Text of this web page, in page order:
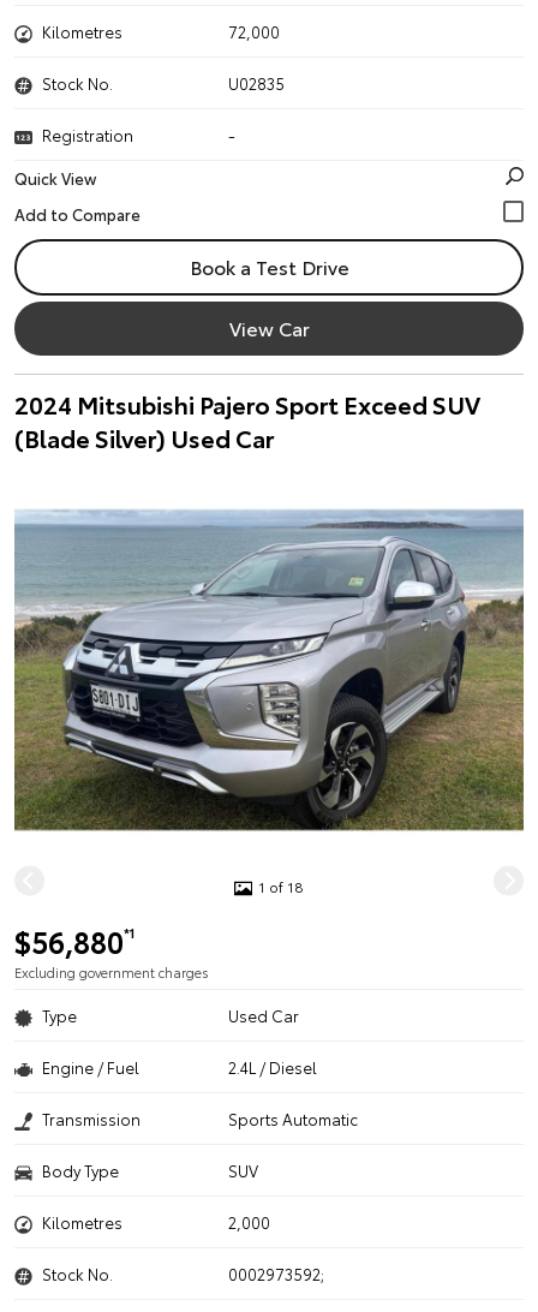
Kilometres 72,000
Stock No. U02835
Registration
-
Quick View
Book a Test Drive
View Car
2024 Mitsubishi Pajero Sport Exceed SUV
(Blade Silver) Used Car
1 of 18
$56,880*1
Excluding government charges
Type Used Car
Engine / Fuel 2.4L / Diesel
Transmission Sports Automatic
Body Type SUV
Kilometres 2,000
Stock No. 0002973592;